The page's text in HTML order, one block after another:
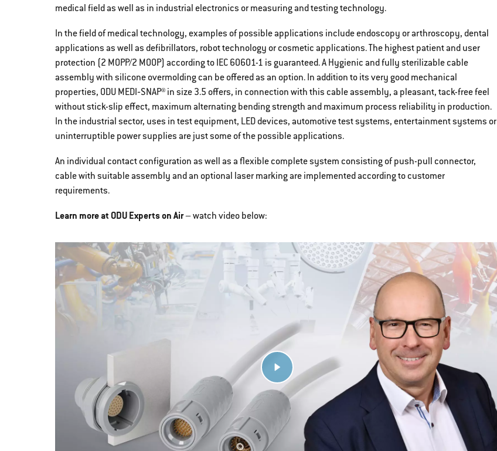
medical field as well as in industrial electronics or measuring and testing technology.
In the field of medical technology, examples of possible applications include endoscopy or arthroscopy, dental
applications as well as defibrillators, robot technology or cosmetic applications. The highest patient and user
protection (2 MOPP/2 MOOP) according to IEC 60601-1 is guaranteed. A Hygienic and fully sterilizable cable
assembly with silicone overmolding can be offered as an option. In addition to its very good mechanical
properties, ODU MEDI‐SNAP® in size 3.5 offers, in connection with this cable assembly, a pleasant, tack-free feel
without stick-slip effect, maximum alternating bending strength and maximum process reliability in production.
In the industrial sector, uses in test equipment, LED devices, automotive test systems, entertainment systems or
uninterruptible power supplies are just some of the possible applications.
An individual contact configuration as well as a flexible complete system consisting of push-pull connector,
cable with suitable assembly and an optional laser marking are implemented according to customer
requirements.
Learn more at ODU Experts on Air– watch video below: